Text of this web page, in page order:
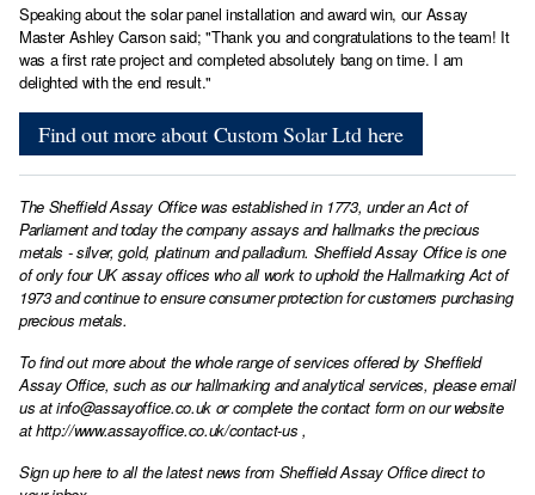
Speaking about the solar panel installation and award win, our Assay
Master Ashley Carson said; "Thank you and congratulations to the team! It
was a first rate project and completed absolutely bang on time. I am
delighted with the end result."
Find out more about Custom Solar Ltd here
The Sheffield Assay Office was established in 1773, under an Act of
Parliament and today the company assays and hallmarks the precious
metals - silver, gold, platinum and palladium. Sheffield Assay Office is one
of only four UK assay offices who all work to uphold the Hallmarking Act of
1973 and continue to ensure consumer protection for customers purchasing
precious metals.
To find out more about the whole range of services offered by Sheffield
Assay Office, such as our hallmarking and analytical services, please email
us atinfo@assayoffice.co.ukor complete the contact form on our website
athttp://www.assayoffice.co.uk/contact-us ,
Sign up here to all the latest news from Sheffield Assay Office direct to